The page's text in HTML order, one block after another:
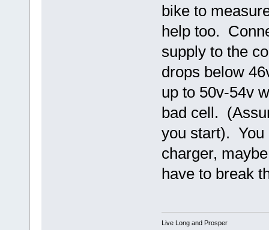
bike to
help too.
supply to the
drops below
up to 50v-54v
bad cell.
you start). You
charger,
have to break
Live Long and Prosper